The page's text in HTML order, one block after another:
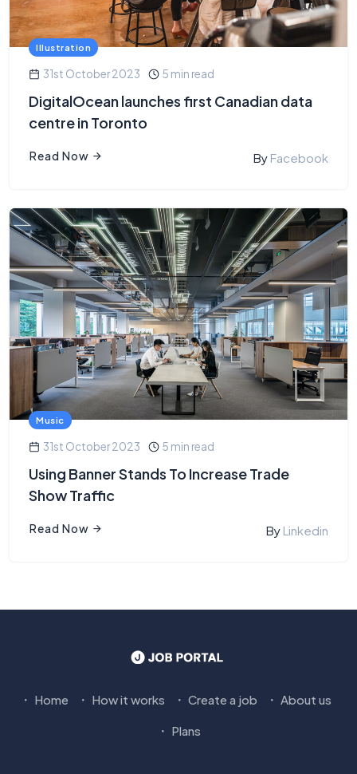
Illustration
31st October 2023 5 min read
DigitalOcean launches first Canadian data
centre in Toronto
Read Now By Facebook
Music
31st October 2023 5 min read
Using Banner Stands To Increase Trade
Show Traffic
Read Now By Linkedin
Home How it works Create a job About us
Plans